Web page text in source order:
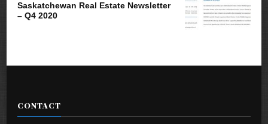
Saskatchewan Real Estate Newsletter
– Q4 2020
CONTACT